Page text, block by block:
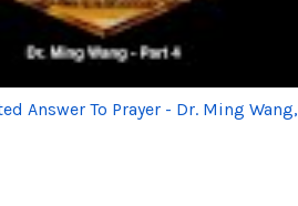
Answer To Prayer - Dr. Ming Wang,